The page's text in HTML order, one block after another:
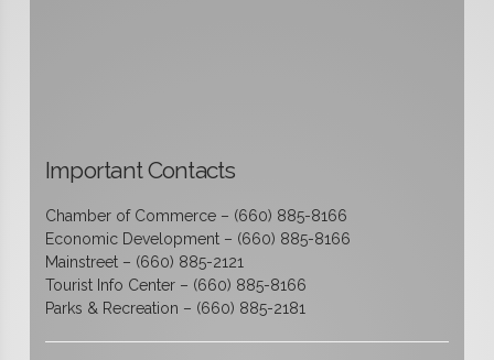
Important Contacts
Chamber of Commerce – (660) 885-8166
Economic Development – (660) 885-8166
Mainstreet – (660) 885-2121
Tourist Info Center – (660) 885-8166
Parks & Recreation – (660) 885-2181